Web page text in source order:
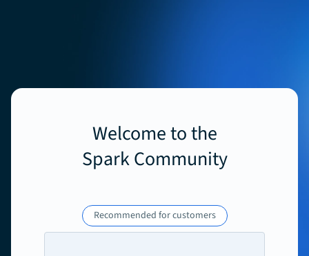
Welcome to the
Spark Community
Recommended for customers